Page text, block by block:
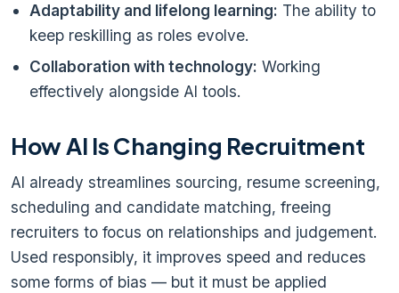
Adaptability and lifelong learning: The ability to
keep reskilling as roles evolve.
Collaboration with technology: Working
effectively alongside AI tools.
How AI Is Changing Recruitment
AI already streamlines sourcing, resume screening,
scheduling and candidate matching, freeing
recruiters to focus on relationships and judgement.
Used responsibly, it improves speed and reduces
some forms of bias — but it must be applied